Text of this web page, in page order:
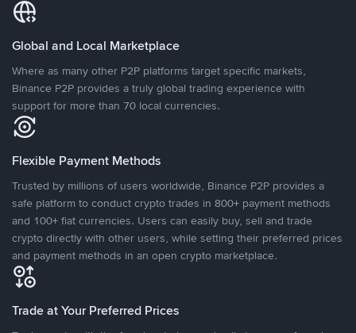
Global and Local Marketplace
Where as many other P2P platforms target specific markets,
Binance P2P provides a truly global trading experience with
support for more than 70 local currencies.
Flexible Payment Methods
Trusted by millions of users worldwide, Binance P2P provides a
safe platform to conduct crypto trades in 800+ payment methods
and 100+ fiat currencies. Users can easily buy, sell and trade
crypto directly with other users, while setting their preferred prices
and payment methods in an open crypto marketplace.
Trade at Your Preferred Prices